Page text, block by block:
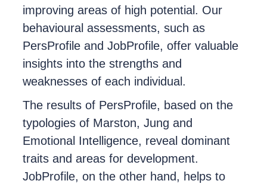
improving areas of high potential. Our
behavioural assessments, such as
PersProfile and JobProfile, offer valuable
insights into the strengths and
weaknesses of each individual.
The results of PersProfile, based on the
typologies of Marston, Jung and
Emotional Intelligence, reveal dominant
traits and areas for development.
JobProfile, on the other hand, helps to